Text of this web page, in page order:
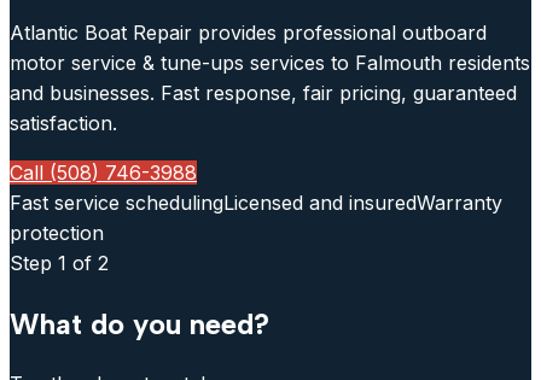
Atlantic Boat Repair provides professional outboard
motor service & tune-ups services to Falmouth residents
and businesses. Fast response, fair pricing, guaranteed
satisfaction.
Call (508) 746-3988
Fast service schedulingLicensed and insuredWarranty
protection
Step 1 of 2
What do you need?